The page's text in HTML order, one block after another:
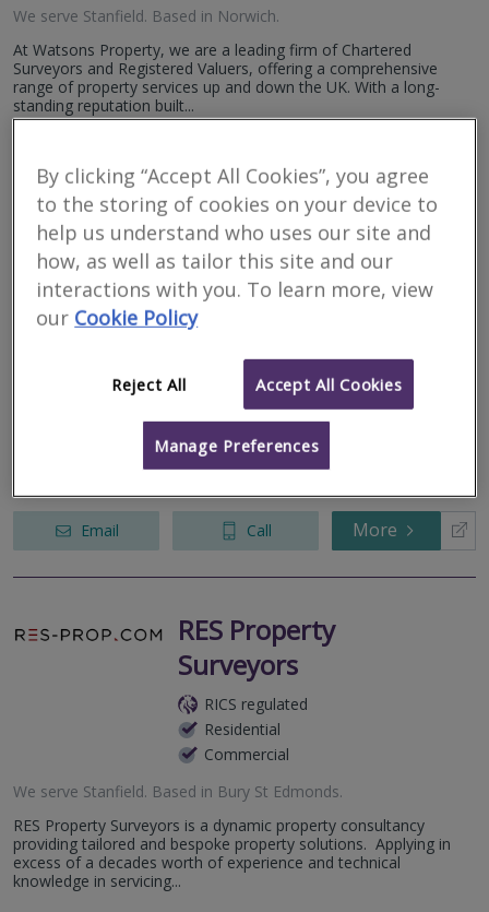
We serve Stanfield. Based in Norwich.
At Watsons Property, we are a leading firm of Chartered
Surveyors and Registered Valuers, offering a comprehensive
range of property services up and down the UK. With a long-
standing reputation built...
Bailey Partenership
RICS regulated
Residential
Stanfield.Based in Suffolk.
An established multidisciplinary practice providing a full range of
Building Surveying, Quantity Surveying, Architecture, Fire
Engineering, Project Management, Building Services Engineering,
Email Call More
RES Property
Surveyors
RICS regulated
Residential
Commercial
We serve Stanfield. Based in Bury St Edmonds.
RES Property Surveyors is a dynamic property consultancy
providing tailored and bespoke property solutions. Applying in
excess of a decades worth of experience and technical
knowledge in servicing...
By clicking “Accept All Cookies”, you agree
to the storing of cookies on your device to
help us understand who uses our site and
how, as well as tailor this site and our
interactions with you. To learn more, view
our Cookie Policy
Reject All Accept All Cookies
Manage Preferences